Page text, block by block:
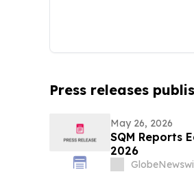
Press releases
May 26, 2026
SQM Reports
2026